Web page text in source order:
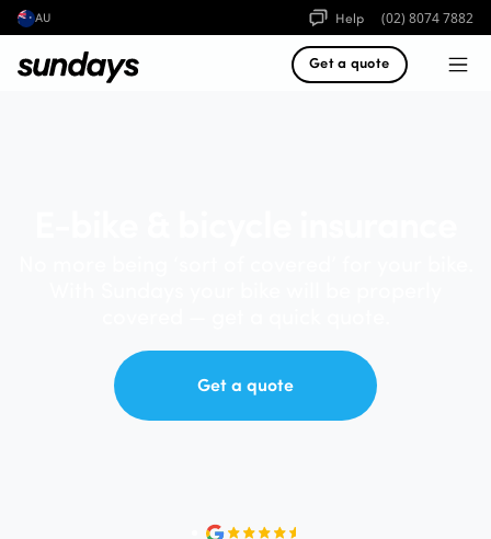
AU Help (02) 8074 7882
Get a quote
Get a quote